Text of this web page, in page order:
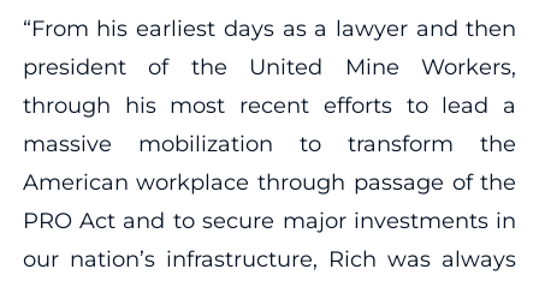
“From his earliest days as a lawyer and then
president of the United Mine Workers,
through his most recent efforts to lead a
massive mobilization to transform the
American workplace through passage of the
PRO Act and to secure major investments in
our nation’s infrastructure, Rich was always